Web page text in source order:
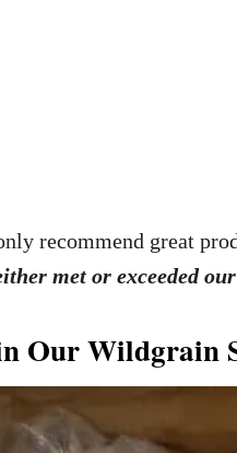
recommend great
met or exceeded
Our Wildgrain